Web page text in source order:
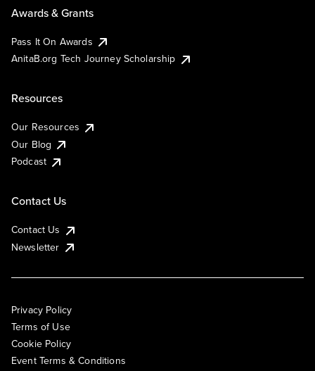
Awards & Grants
Pass It On Awards
AnitaB.org Tech Journey Scholarship
Resources
Our Resources
Our Blog
Podcast
Contact Us
Contact Us
Newsletter
Privacy Policy
Terms of Use
Cookie Policy
Event Terms & Conditions